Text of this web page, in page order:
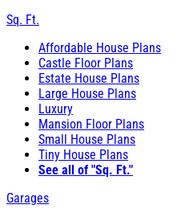
Sq. Ft.
Affordable House Plans
Castle Floor Plans
Estate House Plans
Large House Plans
Luxury
Mansion Floor Plans
Small House Plans
Tiny House Plans
See all of "Sq. Ft."
Garages